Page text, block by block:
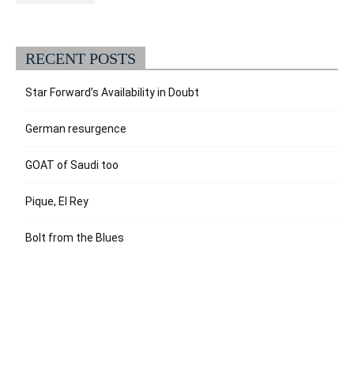
RECENT POSTS
Star Forward’s Availability in Doubt
German resurgence
GOAT of Saudi too
Pique, El Rey
Bolt from the Blues